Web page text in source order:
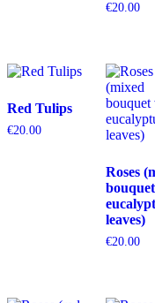
€20.00
Red Tulips
€20.00
Roses
leaves)
€20.00